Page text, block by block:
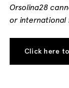
Orsolina28
or international
Click here